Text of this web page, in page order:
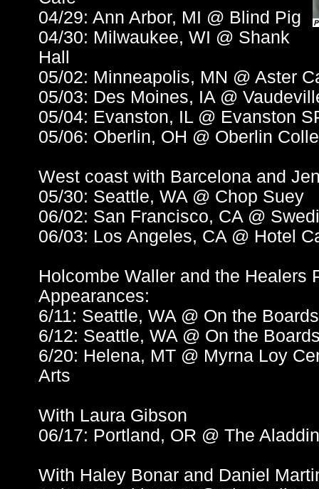
04/29: Ann Arbor, MI @ Blind Pig
04/30: Milwaukee, WI @ Shank
Hall
05/02: Minneapolis, MN @ Aster
05/03: Des Moines, IA @
05/04: Evanston, IL @ Evanston
05/06: Oberlin, OH @ Oberlin
West coast with Barcelona and
05/30: Seattle, WA @ Chop Suey
06/02: San Francisco, CA @
06/03: Los Angeles, CA @ Hotel
Holcombe Waller and the Healers
Appearances:
6/11: Seattle, WA @ On the
6/12: Seattle, WA @ On the
6/20: Helena, MT @ Myrna Loy
Arts
With Laura Gibson
06/17: Portland, OR @ The
With Haley Bonar and Daniel